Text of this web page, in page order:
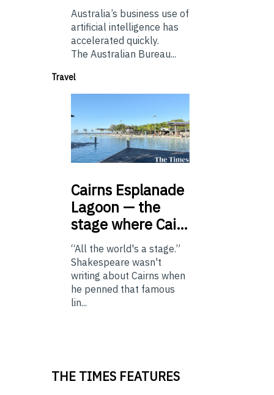
Australia’s business use of
artificial intelligence has
accelerated quickly.
The Australian Bureau...
Travel
Cairns Esplanade
Lagoon — the
stage where Cai…
“All the world's a stage.”
Shakespeare wasn't
writing about Cairns when
he penned that famous
lin...
THE TIMES FEATURES